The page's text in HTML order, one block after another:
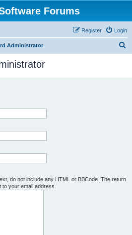
Forums
Login
Register
Administrator
do not include any HTML or BBCode. The return
your email address.